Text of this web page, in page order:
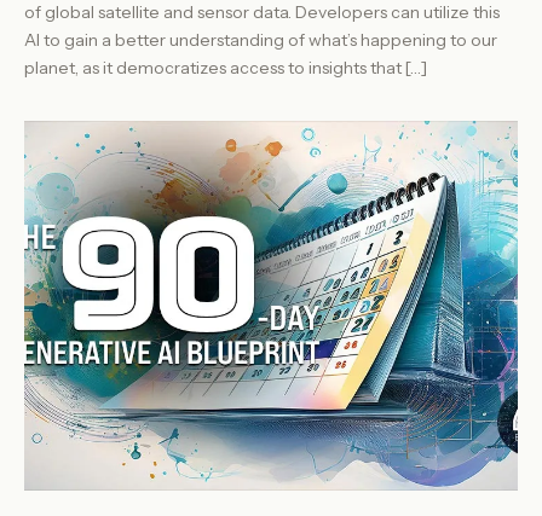
of global satellite and sensor data. Developers can utilize this
AI to gain a better understanding of what’s happening to our
planet, as it democratizes access to insights that […]